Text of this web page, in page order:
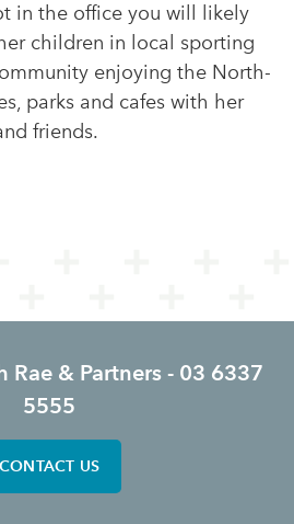
in the office you will likely
children in local sporting
enjoying the North-
parks and cafes with her
friends.
Rae & Partners - 03 6337
5555
CONTACT US